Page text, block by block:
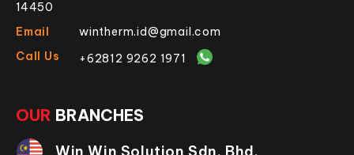
14450
Email
wintherm.id@gmail.com
Call Us
+62812 9262 1971
OUR BRANCHES